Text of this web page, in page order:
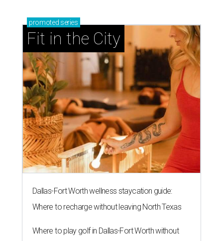
promoted series
Fit in the City
Dallas-Fort Worth wellness staycation guide:
Where to recharge without leaving North Texas
Where to play golf in Dallas-Fort Worth without